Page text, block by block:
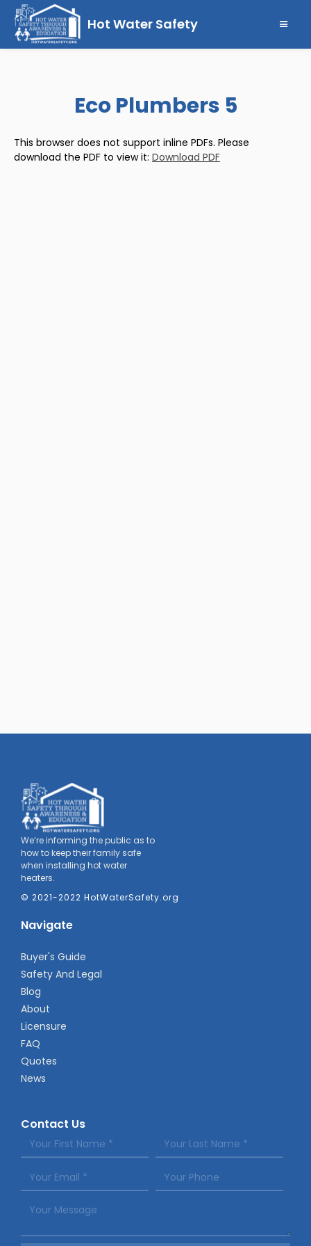
Hot Water Safety
Eco Plumbers 5
This browser does not support inline PDFs. Please
download the PDF to view it: Download PDF
We’re informing the public as to
how to keep their family safe
when installing hot water
heaters.
© 2021-2022 HotWaterSafety.org
Navigate
Buyer's Guide
Safety And Legal
Blog
About
Licensure
FAQ
Quotes
News
Contact Us